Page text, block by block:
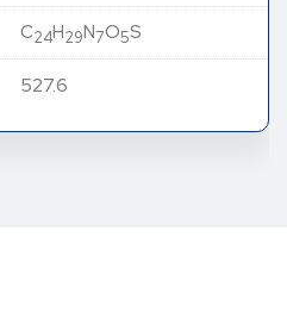
C24H29N7O5S
527.6